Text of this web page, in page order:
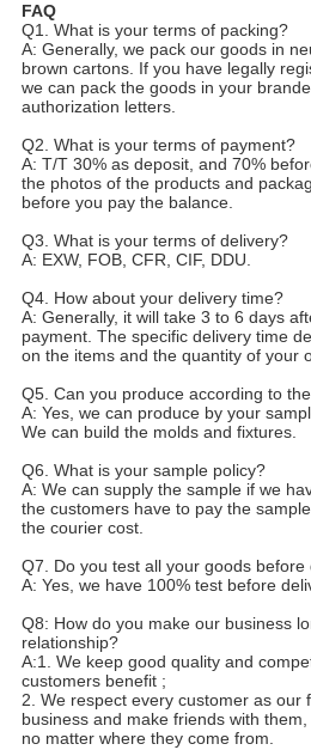
FAQ
Q1. What is your terms of packing?
A: Generally, we pack our goods in
brown cartons. If you have legally
we can pack the goods in your
authorization letters.
Q2. What is your terms of payment?
A: T/T 30% as deposit, and 70%
the photos of the products and
before you pay the balance.
Q3. What is your terms of delivery?
A: EXW, FOB, CFR, CIF, DDU.
Q4. How about your delivery time?
A: Generally, it will take 3 to 6 days
payment. The specific delivery time
on the items and the quantity of your
Q5. Can you produce according to
A: Yes, we can produce by your
We can build the molds and fixtures.
Q6. What is your sample policy?
A: We can supply the sample if we
the customers have to pay the
the courier cost.
Q7. Do you test all your goods before
A: Yes, we have 100% test before
Q8: How do you make our business
relationship?
A:1. We keep good quality and
customers benefit ;
2. We respect every customer as our
business and make friends with them,
no matter where they come from.